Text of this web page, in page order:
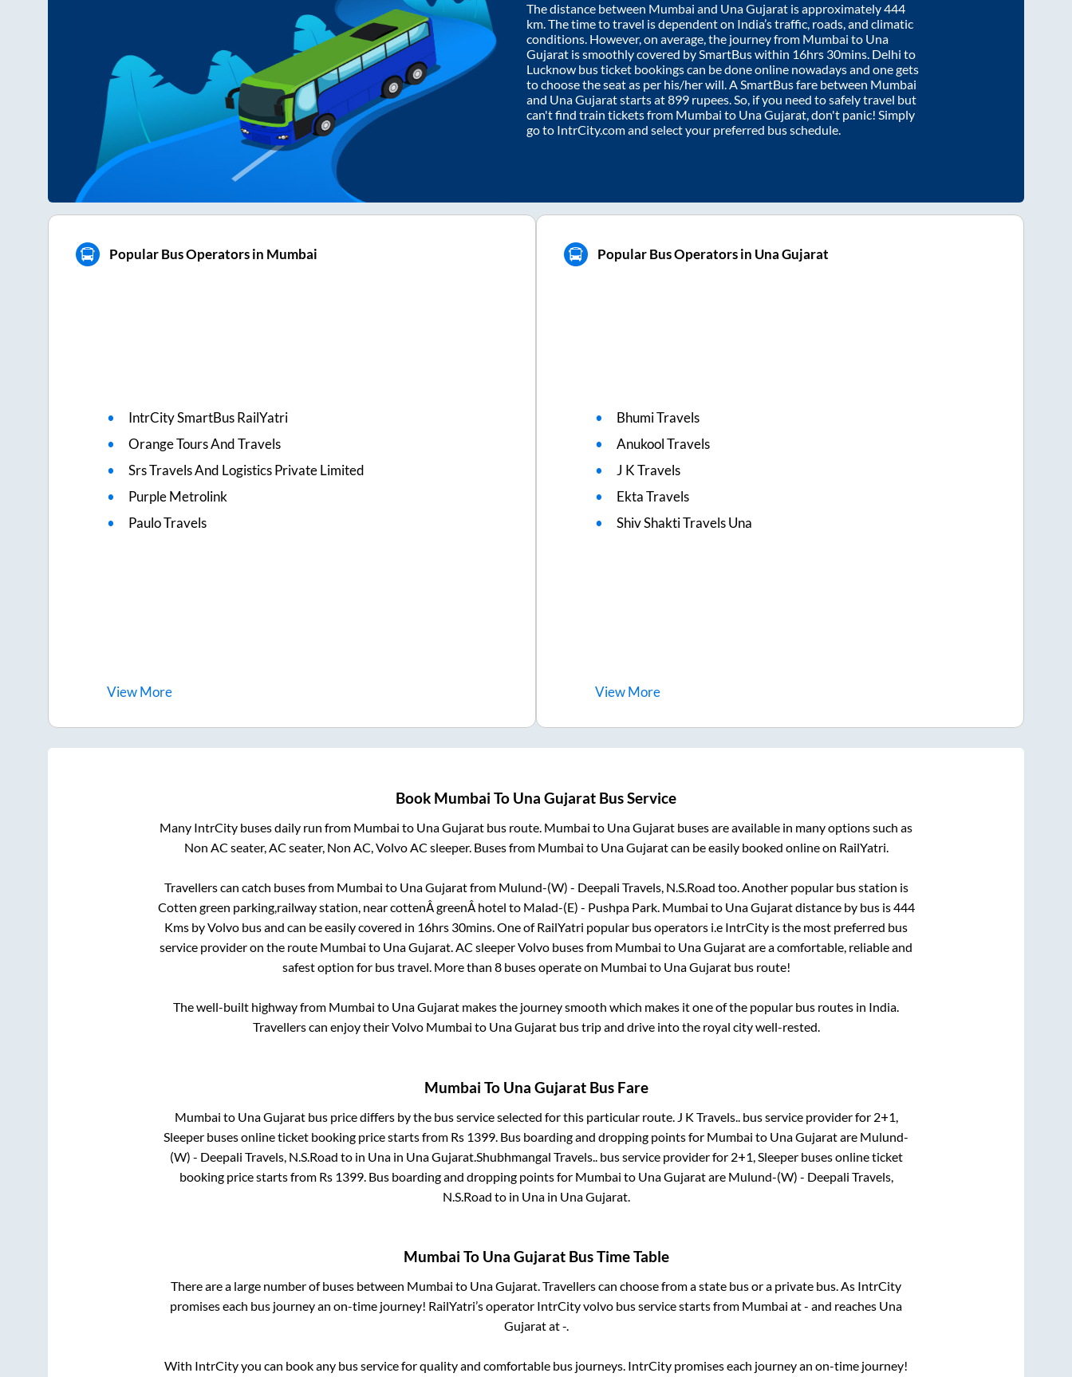
The distance between Mumbai and Una Gujarat is approximately444
km. The time to travel is dependent on India’s traffic, roads, and climatic
conditions. However, on average, the journey from Mumbai to Una
Gujarat is smoothly covered by SmartBus within 16hrs 30mins. Delhi to
Lucknow bus ticket bookings can be done online nowadays and one gets
to choose the seat as per his/her will. A SmartBus fare between Mumbai
and Una Gujaratstarts at899 rupees. So, if you need to safely travel but
can't find train tickets from Mumbai to Una Gujarat, don't panic! Simply
go to IntrCity.com and select your preferred bus schedule.
Popular Bus Operators in Mumbai
IntrCity SmartBus RailYatri
Orange Tours And Travels
Srs Travels And Logistics Private Limited
Purple Metrolink
Paulo Travels
ViewMore
Popular Bus Operators in Una Gujarat
Bhumi Travels
Anukool Travels
J K Travels
Ekta Travels
Shiv Shakti Travels Una
ViewMore
Book Mumbai To Una Gujarat Bus Service
Many IntrCity buses daily run from Mumbai to Una Gujarat bus route. Mumbai to Una Gujarat buses are available in many options such as
Non AC seater, AC seater, Non AC, Volvo AC sleeper. Buses from Mumbai to Una Gujaratcan be easily booked online on RailYatri.
Travellers can catch buses from Mumbai to Una Gujaratfrom Mulund-(W) - Deepali Travels, N.S.Road too. Another popular bus station is
Cotten green parking,railway station, near cottenÂ greenÂ hotel to Malad-(E) - Pushpa Park. Mumbai to Una Gujaratdistance by bus is444
Kms by Volvo bus and can be easily covered in 16hrs 30mins. One of RailYatri popular bus operators i.e IntrCity is the most preferred bus
service provider on the route Mumbai to Una Gujarat. AC sleeper Volvo buses from Mumbai to Una Gujaratare a comfortable, reliable and
safest option for bus travel. More than 8buses operate on Mumbai to Una Gujaratbus route!
The well-built highway from Mumbai to Una Gujarat makes the journey smooth which makes it one of the popular bus routes in India.
Travellers can enjoy their Volvo Mumbai to Una Gujaratbus trip and drive into the royal city well-rested.
Mumbai To Una GujaratBus Fare
Mumbai to Una Gujaratbus price differs by the bus service selected for this particular route. J K Travels..bus service provider for 2+1,
Sleeper buses online ticket booking price starts from Rs 1399. Bus boarding and dropping points for Mumbai to Una Gujaratare Mulund-
(W) - Deepali Travels, N.S.Road to in Unain Una Gujarat.Shubhmangal Travels..bus service provider for 2+1, Sleeperbuses online ticket
booking price starts from Rs 1399. Bus boarding and dropping points for Mumbai to Una Gujaratare Mulund-(W) - Deepali Travels,
N.S.Road to in Unain Una Gujarat.
Mumbai To Una GujaratBus Time Table
There are a large number of buses between Mumbai to Una Gujarat. Travellers can choose from a state bus or a private bus. As IntrCity
promises each bus journey an on-time journey! RailYatri’s operator IntrCity volvo bus service starts from Mumbai at- and reaches Una
Gujaratat-.
With IntrCity you can book any bus service for quality and comfortable bus journeys. IntrCity promises each journey an on-time journey!